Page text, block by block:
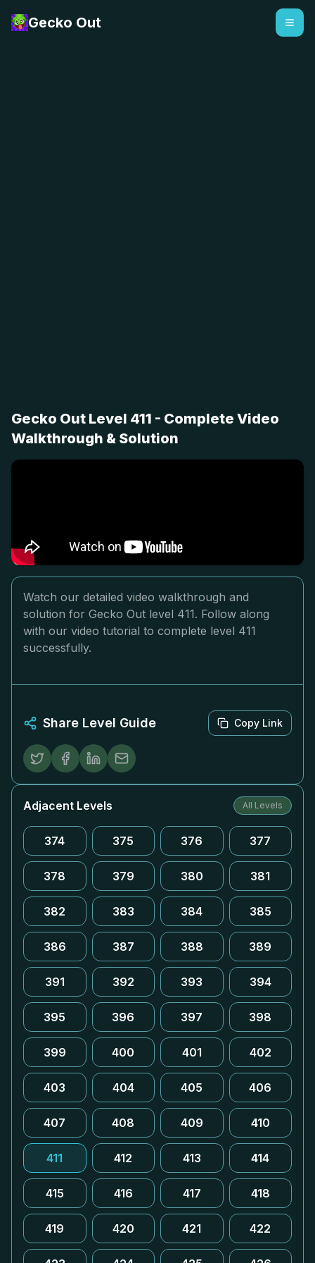
Gecko Out
Gecko Out Level 411 - Complete Video
Walkthrough & Solution
Watch our detailed video walkthrough and
solution for Gecko Out level 411. Follow along
with our video tutorial to complete level 411
successfully.
Share Level Guide Copy Link
Adjacent Levels All Levels
374 375 376 377
378 379 380 381
382 383 384 385
386 387 388 389
391 392 393 394
395 396 397 398
399 400 401 402
403 404 405 406
407 408 409 410
411 412 413 414
415 416 417 418
419 420 421 422